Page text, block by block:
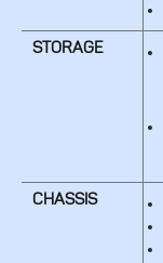
STORAGE
CHASSIS